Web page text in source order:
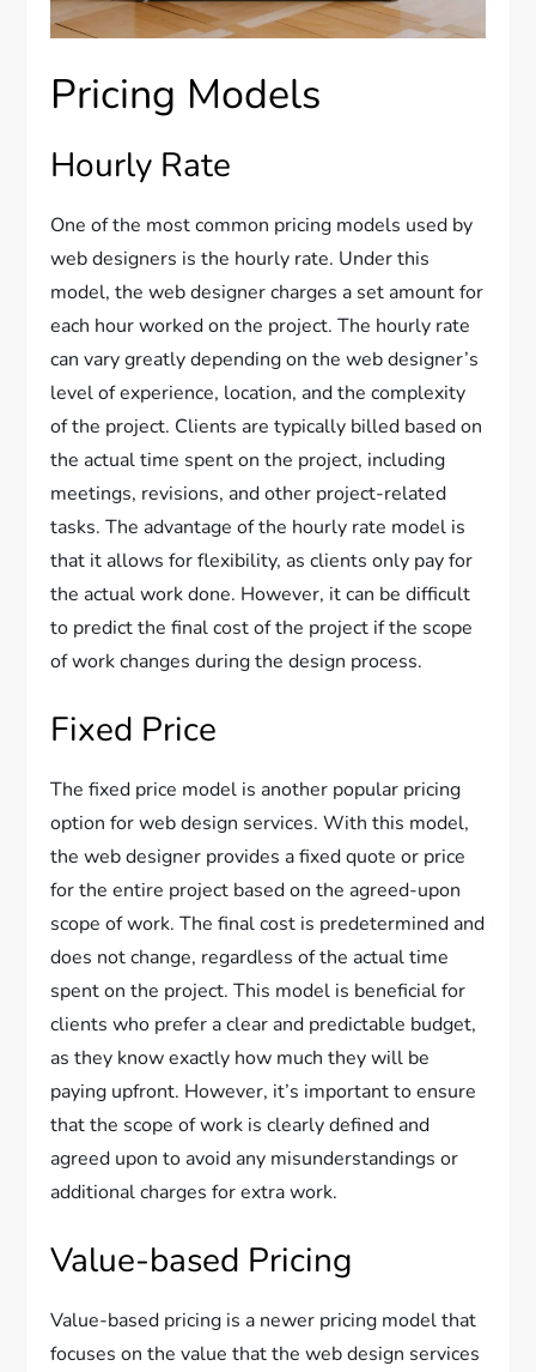
Pricing Models
Hourly Rate
One of the most common pricing models used by
web designers is the hourly rate. Under this
model, the web designer charges a set amount for
each hour worked on the project. The hourly rate
can vary greatly depending on the web designer’s
level of experience, location, and the complexity
of the project. Clients are typically billed based on
the actual time spent on the project, including
meetings, revisions, and other project-related
tasks. The advantage of the hourly rate model is
that it allows for flexibility, as clients only pay for
the actual work done. However, it can be difficult
to predict the final cost of the project if the scope
of work changes during the design process.
Fixed Price
The fixed price model is another popular pricing
option for web design services. With this model,
the web designer provides a fixed quote or price
for the entire project based on the agreed-upon
scope of work. The final cost is predetermined and
does not change, regardless of the actual time
spent on the project. This model is beneficial for
clients who prefer a clear and predictable budget,
as they know exactly how much they will be
paying upfront. However, it’s important to ensure
that the scope of work is clearly defined and
agreed upon to avoid any misunderstandings or
additional charges for extra work.
Value-based Pricing
Value-based pricing is a newer pricing model that
focuses on the value that the web design services